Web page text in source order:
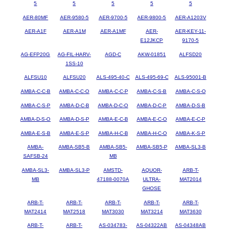
5
5
5
5
5
AER-80MF AER-9580-5 AER-9700-5 AER-9800-5 AER-A1203V
AER-A1F AER-A1M AER-A1MF
AER-
E12JKCP
AER-KEY-11-
9170-5
AG-EFP20G
AG-FIL-HARV-
1SS-10
AGD-C AKW-01851 ALFSD20
ALFSU10 ALFSU20 ALS-495-40-C ALS-495-69-C ALS-95001-B
AMBA-C-C-B AMBA-C-C-O AMBA-C-C-P AMBA-C-S-B AMBA-C-S-O
AMBA-C-S-P AMBA-D-C-B AMBA-D-C-O AMBA-D-C-P AMBA-D-S-B
AMBA-D-S-O AMBA-D-S-P AMBA-E-C-B AMBA-E-C-O AMBA-E-C-P
AMBA-E-S-B AMBA-E-S-P AMBA-H-C-B AMBA-H-C-O AMBA-K-S-P
AMBA-
SAFSB-24
AMBA-SB5-B
AMBA-SB5-
MB
AMBA-SB5-P AMBA-SL3-B
AMBA-SL3-
MB
AMBA-SL3-P
AMSTD-
47188-0070A
AQUOR-
ULTRA-
GHOSE
ARB-T-
MAT2014
ARB-T-
MAT2414
ARB-T-
MAT2518
ARB-T-
MAT3030
ARB-T-
MAT3214
ARB-T-
MAT3630
ARB-T-
ARB-T-
AS-034783-
AS-04322AB AS-04348AB